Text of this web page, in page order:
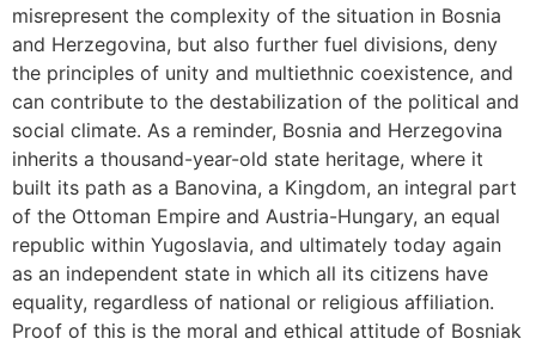
misrepresent the complexity of the situation in Bosnia
and Herzegovina, but also further fuel divisions, deny
the principles of unity and multiethnic coexistence, and
can contribute to the destabilization of the political and
social climate. As a reminder, Bosnia and Herzegovina
inherits a thousand-year-old state heritage, where it
built its path as a Banovina, a Kingdom, an integral part
of the Ottoman Empire and Austria-Hungary, an equal
republic within Yugoslavia, and ultimately today again
as an independent state in which all its citizens have
equality, regardless of national or religious affiliation.
Proof of this is the moral and ethical attitude of Bosniak